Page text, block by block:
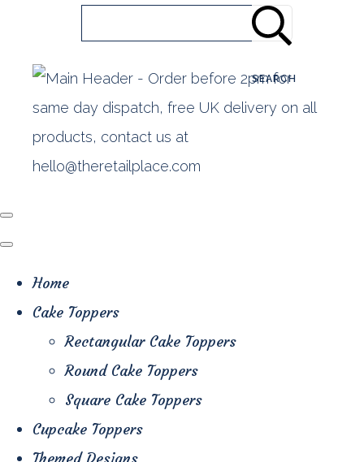
SEARCH
Home
Cake Toppers
Rectangular Cake Toppers
Round Cake Toppers
Square Cake Toppers
Cupcake Toppers
Themed Designs